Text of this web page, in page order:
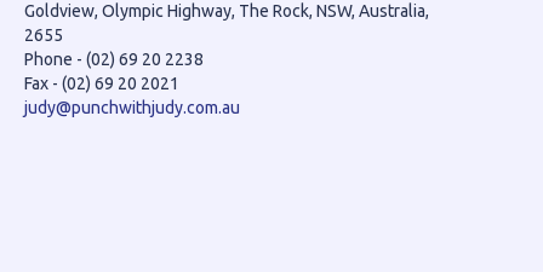
Goldview, Olympic Highway, The Rock, NSW, Australia,
2655
Phone - (02) 69 20 2238
Fax - (02) 69 20 2021
judy@punchwithjudy.com.au